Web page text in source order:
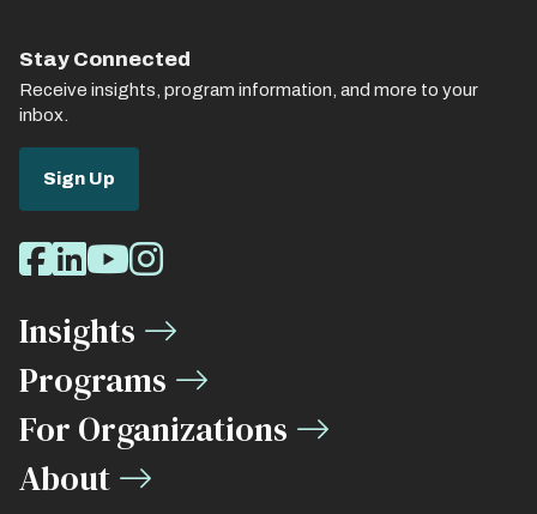
Stay Connected
Receive insights, program information, and more to your
inbox.
Sign Up
Social
Media
Links
Facebook
LinkedIn
Youtube
Instagram
Insights
Programs
For Organizations
About